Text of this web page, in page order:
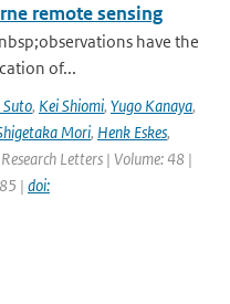
remote sensing
have the
of...
, Kei Shiomi, Yugo Kanaya,
Mori, Henk Eskes,
Letters | Volume: 48 |
| doi: